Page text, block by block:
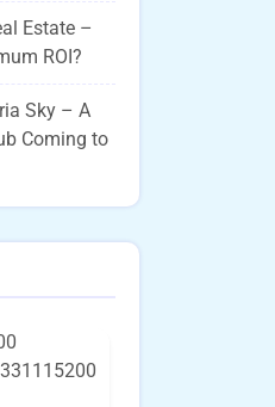
Estate –
ROI?
Sky – A
Coming to